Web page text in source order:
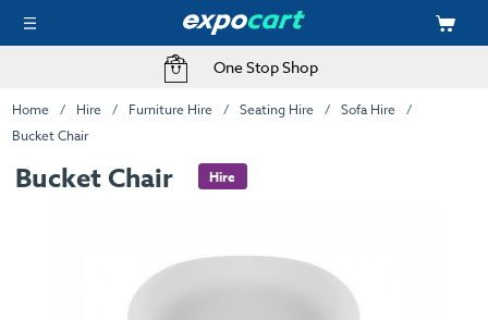
One Stop Shop
Home Hire Furniture Hire Seating Hire
Sofa Hire
Bucket Chair
Bucket Chair Hire